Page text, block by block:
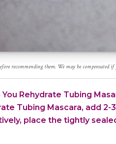
recommending them. We may be
Rehydrate Tubing
Tubing Mascara, add
place the tightly